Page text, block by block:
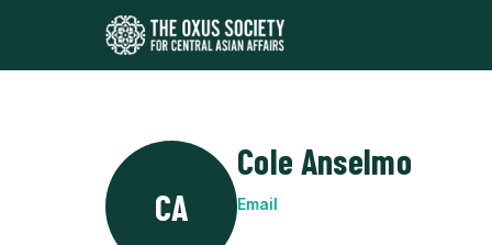
CA
Cole Anselmo
Email